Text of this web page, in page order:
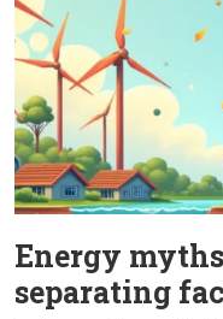
Energy
separating